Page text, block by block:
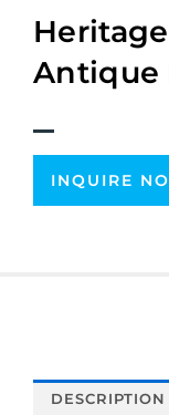
Antique
INQUIRE
DESCRIPTION